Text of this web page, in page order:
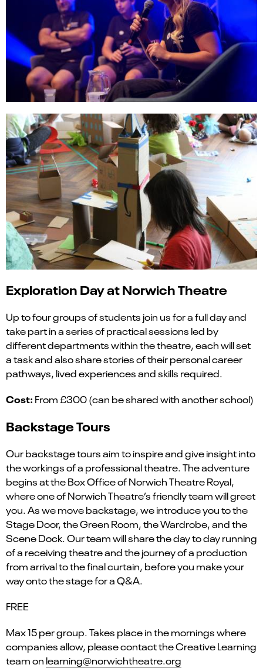
Exploration Dayat Norwich Theatre
Up to four groups of students join us for afull dayand
take part in a series of practical sessions led by
different departments within the theatre, each will set
a task and also share stories of their personal career
pathways, lived experiences and skills required.
Cost: From £300 (can be shared with another school)
Backstage Tours
Our backstage tours aim to inspire and give insight into
the workings of a professional theatre. The adventure
begins at the Box Office of Norwich Theatre Royal,
where one of Norwich Theatre’s friendly team will greet
you. As we move backstage, we introduce you to the
Stage Door, the Green Room, the Wardrobe, and the
Scene Dock. Our team will share the day to day running
of a receiving theatre and the journey of a production
from arrival to the final curtain, before you make your
way onto the stage for a Q&A.
FREE
Max 15 per group. Takes place in the mornings where
companies allow, please contact the Creative Learning
team on learning@norwichtheatre.org